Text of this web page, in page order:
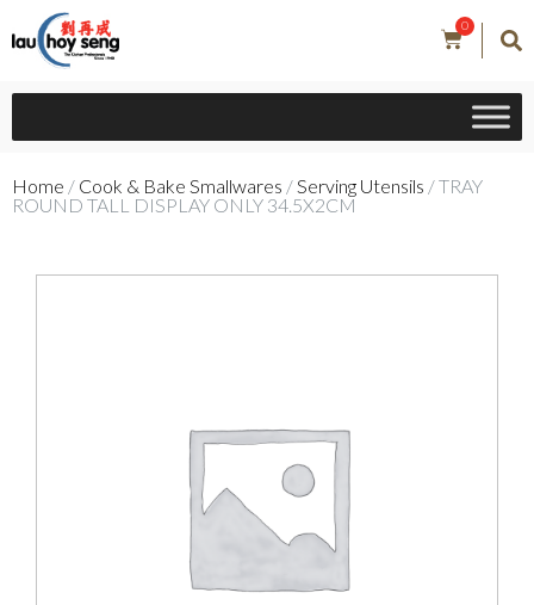
0
Home / Cook & Bake Smallwares /Serving Utensils / TRAY
ROUND TALL DISPLAY ONLY 34.5X2CM